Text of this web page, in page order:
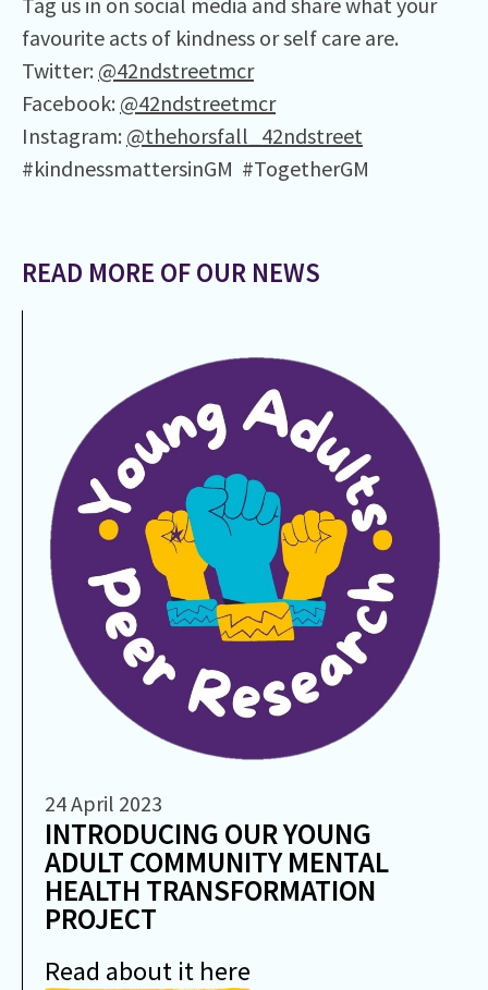
favourite acts of kindness or self care are.
Twitter: @42ndstreetmcr
Facebook: @42ndstreetmcr
Instagram: @thehorsfall_42ndstreet
#kindnessmattersinGM #TogetherGM
READ MORE OF OUR NEWS
24 April 2023
INTRODUCING OUR YOUNG
ADULT COMMUNITY MENTAL
HEALTH TRANSFORMATION
PROJECT
Read about it here